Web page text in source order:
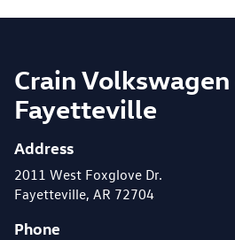
Crain
Fayetteville
Address
2011 West Foxglove Dr.
Fayetteville, AR 72704
Phone